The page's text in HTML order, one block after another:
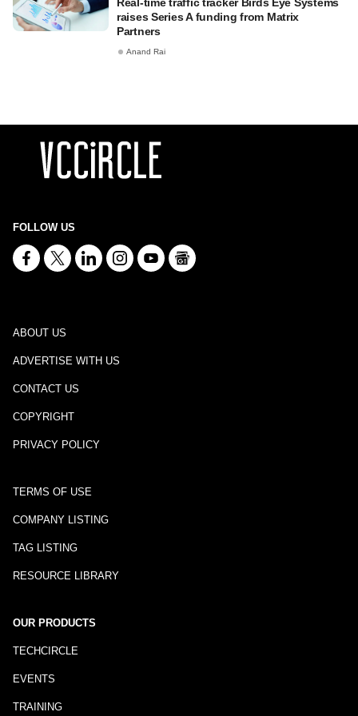
raises Series A funding from Matrix
Partners
Anand Rai
FOLLOW US
ABOUT US
ADVERTISE WITH US
CONTACT US
COPYRIGHT
PRIVACY POLICY
TERMS OF USE
COMPANY LISTING
TAG LISTING
RESOURCE LIBRARY
OUR PRODUCTS
TECHCIRCLE
EVENTS
TRAINING